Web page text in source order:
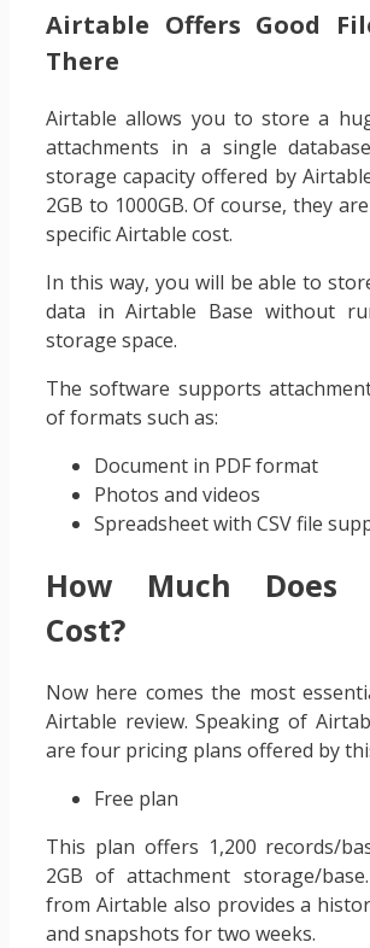
Airtable Offers Good
There
Airtable allows you to store a
attachments in a single
storage capacity offered by
2GB to 1000GB. Of course, they
specific Airtable cost.
In this way, you will be able to
data in Airtable Base without
storage space.
The software supports
of formats such as:
Document in PDF format
Photos and videos
Spreadsheet with CSV file
How Much Does
Cost?
Now here comes the most
Airtable review. Speaking of
are four pricing plans offered by
Free plan
This plan offers 1,200 records/
2GB of attachment storage/
from Airtable also provides a
and snapshots for two weeks.